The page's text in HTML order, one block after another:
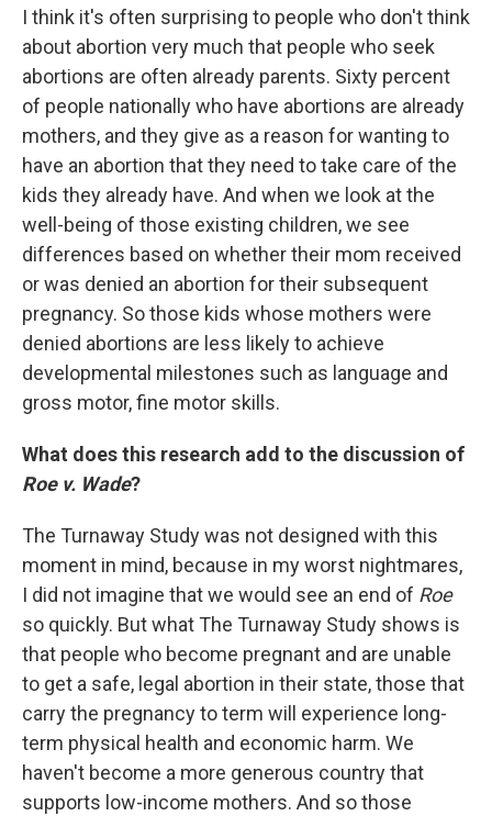
I think it's often surprising to people who don't think
about abortion very much that people who seek
abortions are often already parents. Sixty percent
of people nationally who have abortions are already
mothers, and they give as a reason for wanting to
have an abortion that they need to take care of the
kids they already have. And when we look at the
well-being of those existing children, we see
differences based on whether their mom received
or was denied an abortion for their subsequent
pregnancy. So those kids whose mothers were
denied abortions are less likely to achieve
developmental milestones such as language and
gross motor, fine motor skills.
What does this research add to the discussion of
Roe v. Wade?
The Turnaway Study was not designed with this
moment in mind, because in my worst nightmares,
I did not imagine that we would see an end of Roe
so quickly. But what The Turnaway Study shows is
that people who become pregnant and are unable
to get a safe, legal abortion in their state, those that
carry the pregnancy to term will experience long-
term physical health and economic harm. We
haven't become a more generous country that
supports low-income mothers. And so those